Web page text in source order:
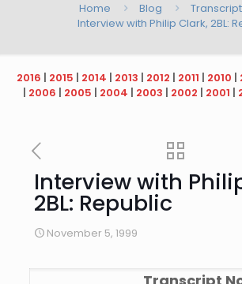
Home Blog
Interview with Philip Clark, 2BL:
2016 | 2015 | 2014 | 2013 | 2012 | 2011 | 2010 |
| 2006 | 2005 | 2004 | 2003 | 2002 | 2001 |
Interview with
2BL: Republic
November 5, 1999